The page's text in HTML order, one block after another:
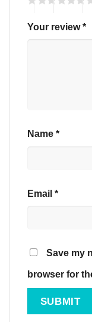
Your review*
Name *
Email *
Save my
browser for